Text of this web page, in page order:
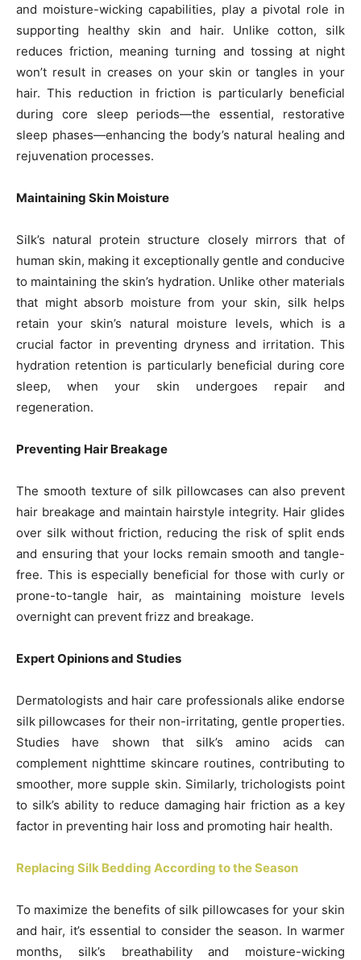
and moisture-wicking capabilities, play a pivotal role in
supporting healthy skin and hair. Unlike cotton, silk
reduces friction, meaning turning and tossing at night
won’t result in creases on your skin or tangles in your
hair. This reduction in friction is particularly beneficial
during core sleep periods—the essential, restorative
sleep phases—enhancing the body’s natural healing and
rejuvenation processes.
Maintaining Skin Moisture
Silk’s natural protein structure closely mirrors that of
human skin, making it exceptionally gentle and conducive
to maintaining the skin’s hydration. Unlike other materials
that might absorb moisture from your skin, silk helps
retain your skin’s natural moisture levels, which is a
crucial factor in preventing dryness and irritation. This
hydration retention is particularly beneficial during core
sleep, when your skin undergoes repair and
regeneration.
Preventing Hair Breakage
The smooth texture of silk pillowcases can also prevent
hair breakage and maintain hairstyle integrity. Hair glides
over silk without friction, reducing the risk of split ends
and ensuring that your locks remain smooth and tangle-
free. This is especially beneficial for those with curly or
prone-to-tangle hair, as maintaining moisture levels
overnight can prevent frizz and breakage.
Expert Opinions and Studies
Dermatologists and hair care professionals alike endorse
silk pillowcases for their non-irritating, gentle properties.
Studies have shown that silk’s amino acids can
complement nighttime skincare routines, contributing to
smoother, more supple skin. Similarly, trichologists point
to silk’s ability to reduce damaging hair friction as a key
factor in preventing hair loss and promoting hair health.
Replacing Silk Bedding According to the Season
To maximize the benefits of silk pillowcases for your skin
and hair, it’s essential to consider the season. In warmer
months, silk’s breathability and moisture-wicking